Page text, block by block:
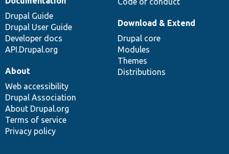
Drupal Guide
Drupal User Guide
Developer docs
API.Drupal.org
Download & Extend
Drupal core
Modules
Themes
Distributions
About
Web accessibility
Drupal Association
About Drupal.org
Terms of service
Privacy policy